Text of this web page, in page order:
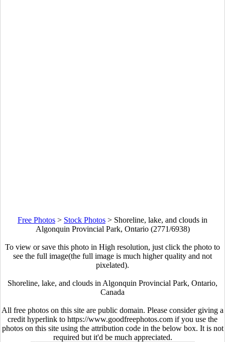
Free Photos > Stock Photos > Shoreline, lake, and clouds in
Algonquin Provincial Park, Ontario (2771/6938)
To view or save this photo in High resolution, just click the photo to
see the full image(the full image is much higher quality and not
pixelated).
Shoreline, lake, and clouds in Algonquin Provincial Park, Ontario,
Canada
All free photos on this site are public domain. Please consider giving a
credit hyperlink to https://www.goodfreephotos.com if you use the
photos on this site using the attribution code in the below box. It is not
required but it'd be much appreciated.